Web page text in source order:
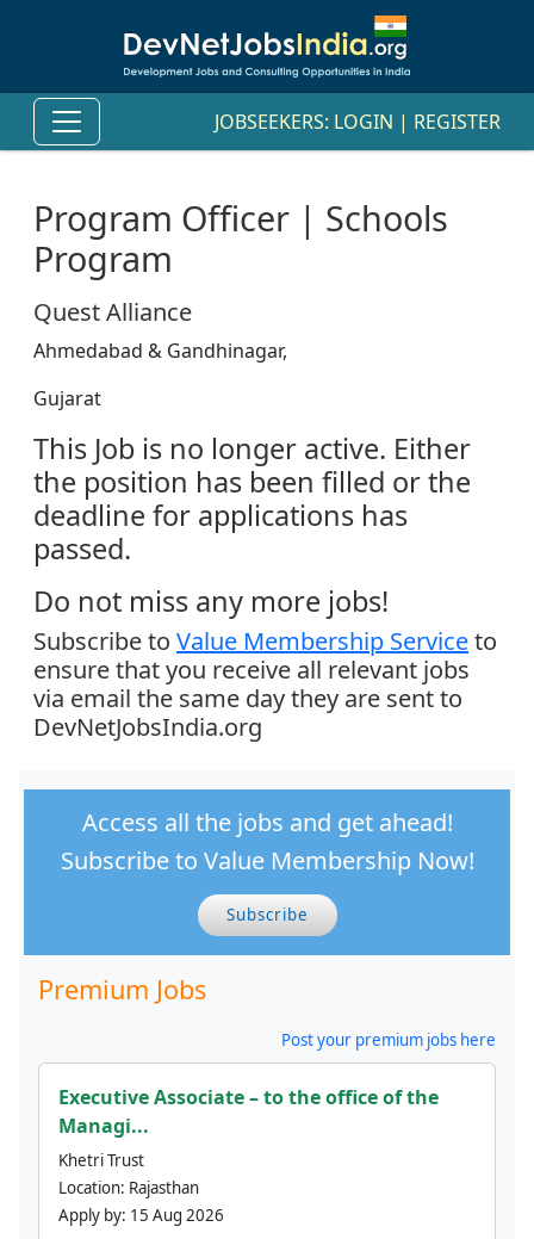
JOBSEEKERS: LOGIN | REGISTER
Program Officer | Schools
Program
Quest Alliance
Ahmedabad & Gandhinagar,
Gujarat
This Job is no longer active. Either
the position has been filled or the
deadline for applications has
passed.
Do not miss any more jobs!
Subscribe to Value Membership Serviceto
ensure that you receive all relevant jobs
via email the same day they are sent to
DevNetJobsIndia.org
Access all the jobs and get ahead!
Subscribe to Value Membership Now!
Subscribe
Premium Jobs
Post your premium jobs here
Executive Associate – to the office of the
Managi...
Khetri Trust
Location: Rajasthan
Apply by: 15 Aug 2026